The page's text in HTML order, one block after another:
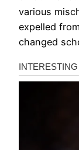
various
expelled
changed